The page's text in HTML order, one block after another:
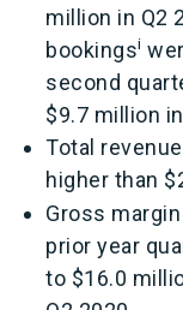
million in Q2
bookingsi
second
$9.7 million
Total
higher than
Gross
prior year
to $16.0